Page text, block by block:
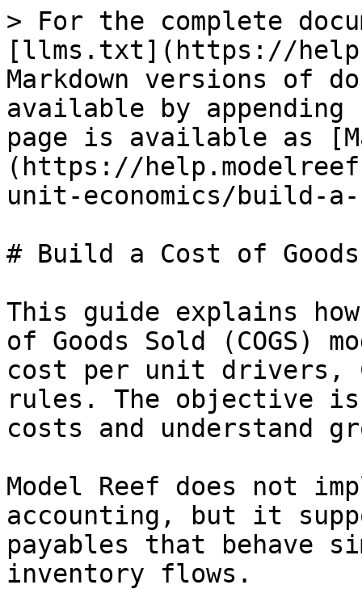
> For the complete
[llms.txt](https://
Markdown versions of
available by
page is available as
(https://
unit-economics/build-
# Build a Cost of Goods
This guide explains
of Goods Sold (COGS)
cost per unit drivers,
rules. The objective
costs and understand
Model Reef does not
accounting, but it
payables that behave
inventory flows.